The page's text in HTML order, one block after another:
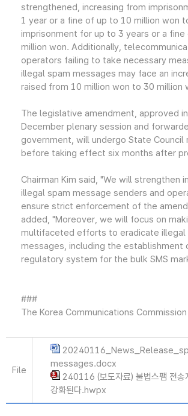
strengthened, increasing from
1 year or a fine of up to 10 million won
imprisonment for up to 3 years or a
million won. Additionally,
operators failing to take necessary
illegal spam messages may face an
raised from 10 million won to 30 million
The legislative amendment, approved
December plenary session and
government, will undergo State Council
before taking effect six months after
Chairman Kim said, "We will strengthen
illegal spam message senders and
ensure strict enforcement of the
added, "Moreover, we will focus on
multifaceted efforts to eradicate illegal
messages, including the establishment
regulatory system for the bulk SMS
###
The Korea Communications Commission
File
messages.docx
240116 (보도자료) 불법스팸 전송
강화된다.hwpx